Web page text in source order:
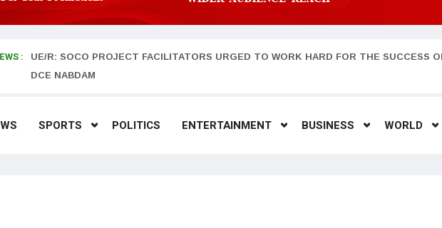
:
UE/R: SOCO PROJECT FACILITATORS URGED TO WORK HARD FOR THE SUCCESS
DCE NABDAM
SPORTS POLITICS ENTERTAINMENT BUSINESS WORLD